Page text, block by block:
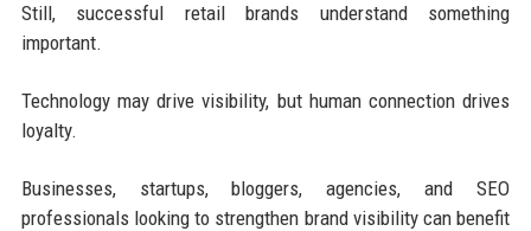
Still, successful retail brands understand something
important.
Technology may drive visibility, but human connection drives
loyalty.
Businesses, startups, bloggers, agencies, and SEO
professionals looking to strengthen brand visibility can benefit